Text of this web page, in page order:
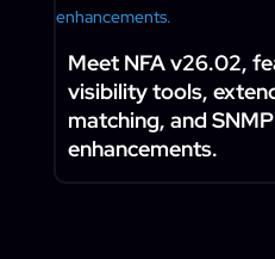
Meet NFA v26.02,
visibility tools,
matching, and
enhancements.